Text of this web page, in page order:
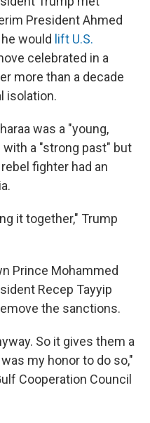
President Ahmed
would lift U.S.
celebrated in a
more than a decade
isolation.
was a "young,
a "strong past" but
fighter had an
it together," Trump
Prince Mohammed
Recep Tayyip
the sanctions.
So it gives them a
my honor to do so,"
Cooperation Council